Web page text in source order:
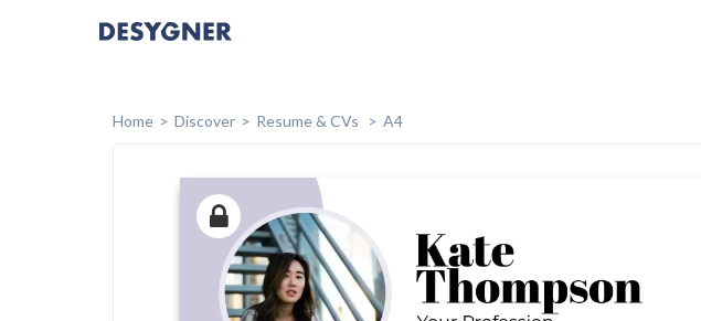
Home Discover Resume & CVs A4